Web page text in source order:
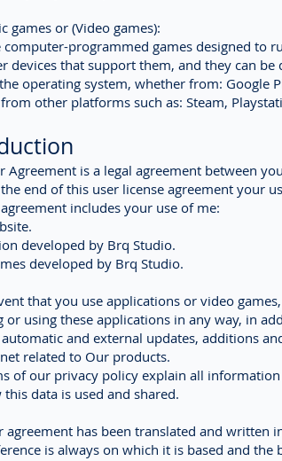
games or (Video games):
computer-programmed games designed to
devices that support them, and they can
operating system, whether from: Google
other platforms such as: Steam,
Agreement is a legal agreement between
end of this user license agreement your
includes your use of me:
developed by Brq Studio.
developed by Brq Studio.
that you use applications or video
or using these applications in any way, in
and external updates, additions
related to Our products.
of our privacy policy explain all
data is used and shared.
agreement has been translated and written
is always on which it is based and the